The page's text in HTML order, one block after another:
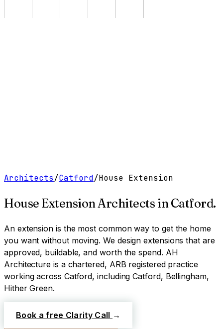
Architects/Catford/House Extension
House Extension Architects inCatford.
An extension is the most common way to get the home
you want without moving. We design extensions that are
approved, buildable, and worth the spend. AH
Architecture is a chartered, ARB registered practice
working across Catford, including Catford, Bellingham,
Hither Green.
Book a free Clarity Call →